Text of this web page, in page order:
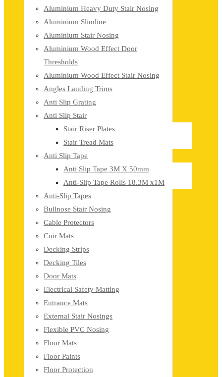
Aluminium Heavy Duty Stair Nosing
Aluminium Slimline
Aluminium Stair Nosing
Aluminium Wood Effect Door
Thresholds
Aluminium Wood Effect Stair Nosing
Angles Landing Trims
Anti Slip Grating
Anti Slip Stair
Stair Riser Plates
Stair Tread Mats
Anti Slip Tape
Anti Slip Tape 3M X 50mm
Anti-Slip Tape Rolls 18.3M x1M
Anti-Slip Tapes
Bullnose Stair Nosing
Cable Protectors
Coir Mats
Decking Strips
Decking Tiles
Door Mats
Electrical Safety Matting
Entrance Mats
External Stair Nosings
Flexible PVC Nosing
Floor Mats
Floor Paints
Floor Protection